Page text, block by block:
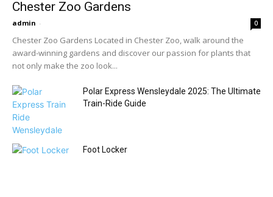
Chester Zoo Gardens
admin - 0
Chester Zoo Gardens Located in Chester Zoo, walk around the
award-winning gardens and discover our passion for plants that
not only make the zoo look...
Polar Express Wensleydale 2025: The Ultimate
Train-Ride Guide
Foot Locker